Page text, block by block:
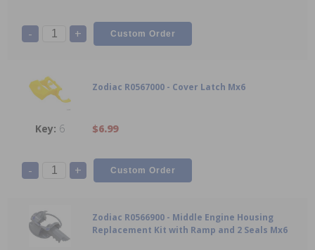
- +
Zodiac R0567000 - Cover Latch Mx6
6 $6.99
- +
Zodiac R0566900 - Middle Engine Housing
Replacement Kit with Ramp and 2 Seals Mx6